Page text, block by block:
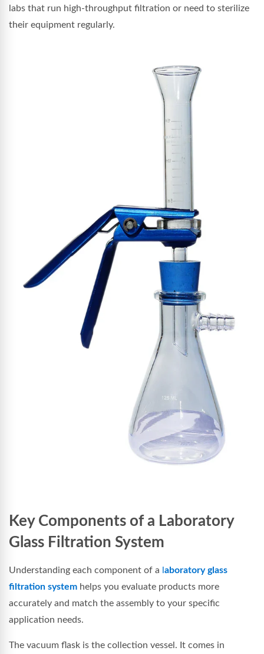
labs that run high-throughput filtration or need to sterilize
their equipment regularly.
Key Components of a Laboratory
Glass Filtration System
Understanding each component of a aboratory glass
filtration system helps you evaluate products more
accurately and match the assembly to your specific
application needs.
The vacuum flask is the collection vessel. It comes in